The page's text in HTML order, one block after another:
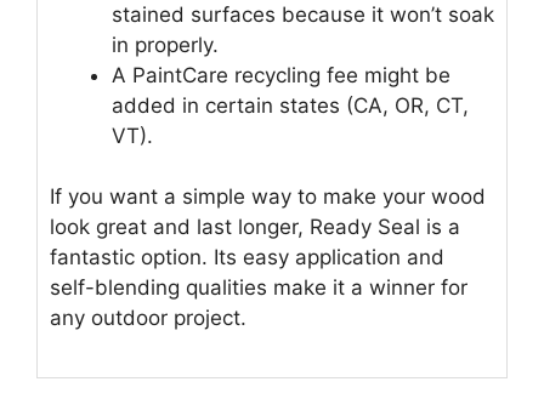
stained surfaces because it won’t soak
in properly.
A PaintCare recycling fee might be
added in certain states (CA, OR, CT,
VT).
If you want a simple way to make your wood
look great and last longer, Ready Seal is a
fantastic option. Its easy application and
self-blending qualities make it a winner for
any outdoor project.